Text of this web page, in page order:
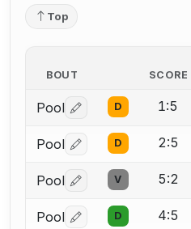
Top
BOUT SCORE
Pool Log in or create an
D 1:5
Pool Log in or create an
D 2:5
Pool Log in or create an
V 5:2
Pool Log in or create an
D 4:5